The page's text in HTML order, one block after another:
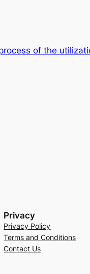
of the
Privacy
Privacy Policy
Terms and Conditions
Contact Us